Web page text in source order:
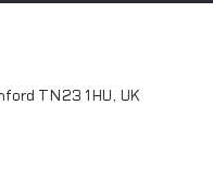
TN23 1HU, UK